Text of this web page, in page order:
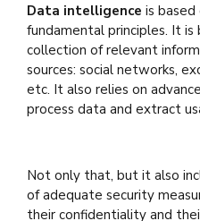
Data intelligence is based
fundamental principles. It
collection of relevant
sources: social networks,
etc. It also relies on
process data and extract
Not only that, but it also
of adequate security
their confidentiality and